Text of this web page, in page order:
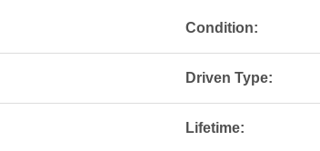
Condition:
Driven Type:
Lifetime: